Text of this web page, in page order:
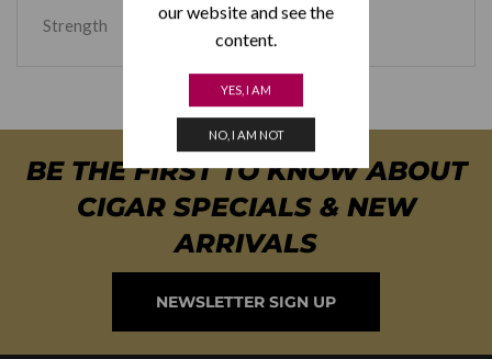
our website and see the
content.
YES, I AM
NO, I AM NOT
Strength Medium
BE THE FIRST TO KNOW ABOUT
CIGAR SPECIALS & NEW
ARRIVALS
NEWSLETTER SIGN UP